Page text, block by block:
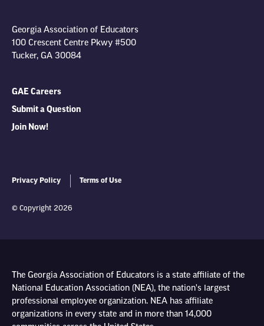
Georgia Association of Educators
100 Crescent Centre Pkwy #500
Tucker, GA 30084
GAE Careers
Submit a Question
Join Now!
Privacy Policy Terms of Use
© Copyright 2026
The Georgia Association of Educators is a state affiliate of the
National Education Association (NEA), the nation's largest
professional employee organization. NEA has affiliate
organizations in every state and in more than 14,000